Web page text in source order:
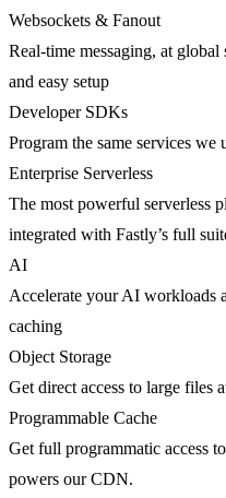
Websockets & Fanout
Real-time messaging, at
and easy setup
Developer SDKs
Program the same services
Enterprise Serverless
The most powerful serverless
integrated with Fastly’s full
AI
Accelerate your AI workloads
caching
Object Storage
Get direct access to large files
Programmable Cache
Get full programmatic access
powers our CDN.